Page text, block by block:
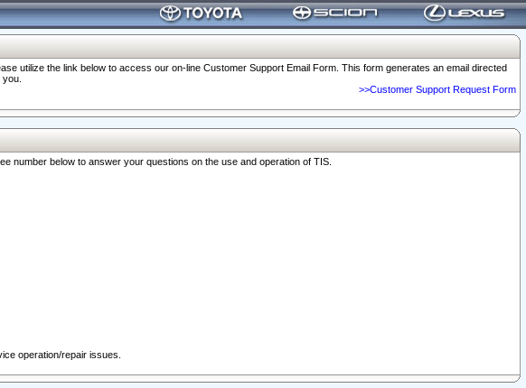
utilize the link below to access our on-line Customer Support Email Form. This form generates an email directed
>>Customer Support Request Form
number below to answer your questions on the use and operation of TIS.
operation/repair issues.